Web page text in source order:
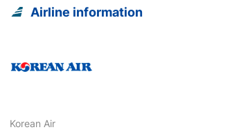
Airline information
Korean Air